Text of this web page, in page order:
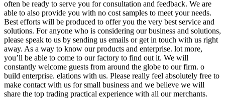
often be ready to serve you for consultation and feedback. We are
able to also provide you with no cost samples to meet your needs.
Best efforts will be produced to offer you the very best service and
solutions. For anyone who is considering our business and solutions,
please speak to us by sending us emails or get in touch with us right
away. As a way to know our products and enterprise. lot more,
you’ll be able to come to our factory to find out it. We will
constantly welcome guests from around the globe to our firm. o
build enterprise. elations with us. Please really feel absolutely free to
make contact with us for small business and we believe we will
share the top trading practical experience with all our merchants.